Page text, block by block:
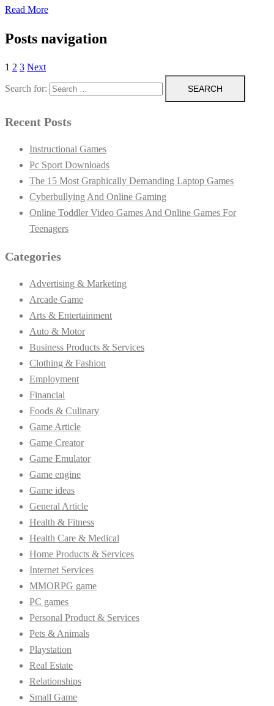
Read More
Posts navigation
1 2 3 Next
Search for:
Recent Posts
Instructional Games
Pc Sport Downloads
The 15 Most Graphically Demanding Laptop Games
Cyberbullying And Online Gaming
Online Toddler Video Games And Online Games For
Teenagers
Categories
Advertising & Marketing
Arcade Game
Arts & Entertainment
Auto & Motor
Business Products & Services
Clothing & Fashion
Employment
Financial
Foods & Culinary
Game Article
Game Creator
Game Emulator
Game engine
Game ideas
General Article
Health & Fitness
Health Care & Medical
Home Products & Services
Internet Services
MMORPG game
PC games
Personal Product & Services
Pets & Animals
Playstation
Real Estate
Relationships
Small Game